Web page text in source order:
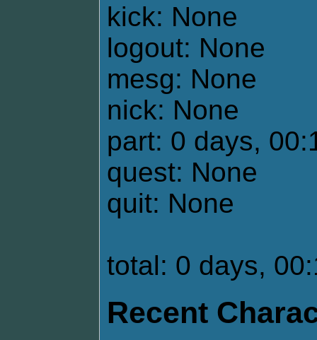
kick: None
logout: None
mesg: None
nick: None
part: 0 days,
quest: None
quit: None
total: 0 days,
Recent